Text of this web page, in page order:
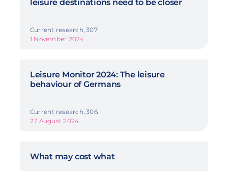
leisure destinations need to be closer
Current research, 307
1 November 2024
Leisure Monitor 2024: The leisure
behaviour of Germans
Current research, 306
27 August 2024
What may cost what